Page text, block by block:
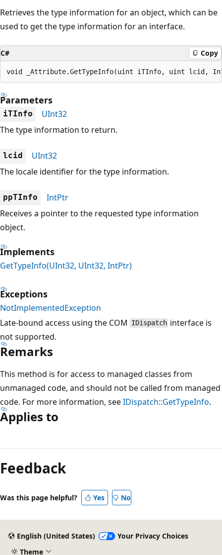
Retrieves the type information for an object, which can be
used to get the type information for an interface.
C# Copy
void _Attribute.GetTypeInfo(uint iTInfo, uint lcid,
Parameters
iTInfo
UInt32
The type information to return.
lcid
UInt32
The locale identifier for the type information.
ppTInfo
IntPtr
Receives a pointer to the requested type information
object.
Implements
GetTypeInfo(UInt32, UInt32, IntPtr)
Exceptions
NotImplementedException
Late-bound access using the COM
IDispatch interface is
not supported.
Remarks
This method is for access to managed classes from
unmanaged code, and should not be called from managed
code. For more information, seeIDispatch::GetTypeInfo.
Applies to
mode
disabled
Feedback
Was this page helpful? Yes No
English (United States)
Your Privacy Choices
Theme